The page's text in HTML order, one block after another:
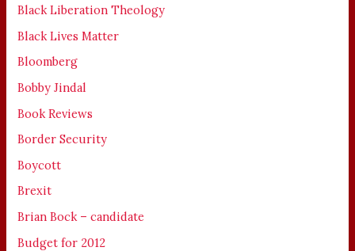
Black Liberation Theology
Black Lives Matter
Bloomberg
Bobby Jindal
Book Reviews
Border Security
Boycott
Brexit
Brian Bock – candidate
Budget for 2012